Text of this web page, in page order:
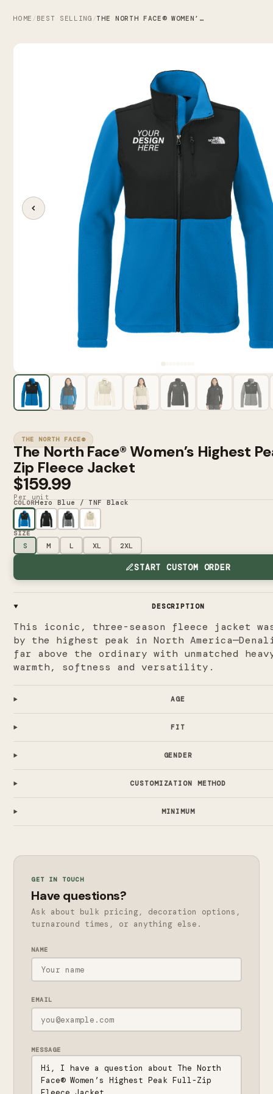
HOME / BEST SELLING / THE NORTH FACE® WOMEN’S HIGHEST PEAK FULL-ZIP FLEECE JACKET
THE NORTH FACE®
The North Face® Women’s Highest
Zip Fleece Jacket
$159.99
Per unit
COLORHero Blue / TNF Black
SIZE
S M L XL 2XL
START CUSTOM ORDER
DESCRIPTION
This iconic, three-season fleece jacket
by the highest peak in North
far above the ordinary with unmatched
warmth, softness and versatility.
AGE
FIT
GENDER
CUSTOMIZATION METHOD
MINIMUM
GET IN TOUCH
Have questions?
Ask about bulk pricing, decoration options,
turnaround times, or anything else.
NAME
EMAIL
MESSAGE